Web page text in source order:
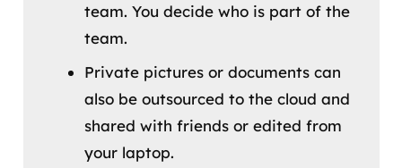
team. You decide who is part of the
team.
Private pictures or documents can
also be outsourced to the cloud and
shared with friends or edited from
your laptop.